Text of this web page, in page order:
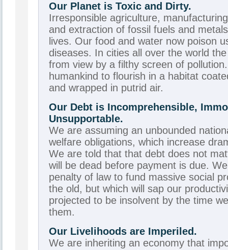
Our Planet is Toxic and Dirty.
Irresponsible agriculture,
and extraction of fossil fuels and
lives. Our food and water now poison
diseases. In cities all over the world
from view by a filthy screen of
humankind to flourish in a habitat
and wrapped in putrid air.
Our Debt is Incomprehensible,
Unsupportable.
We are assuming an unbounded
welfare obligations, which increase
We are told that that debt does not
will be dead before payment is due.
penalty of law to fund massive social
the old, but which will sap our
projected to be insolvent by the time
them.
Our Livelihoods are Imperiled.
We are inheriting an economy that